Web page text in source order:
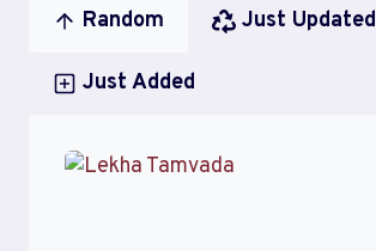
Random Just Updated
Just Added